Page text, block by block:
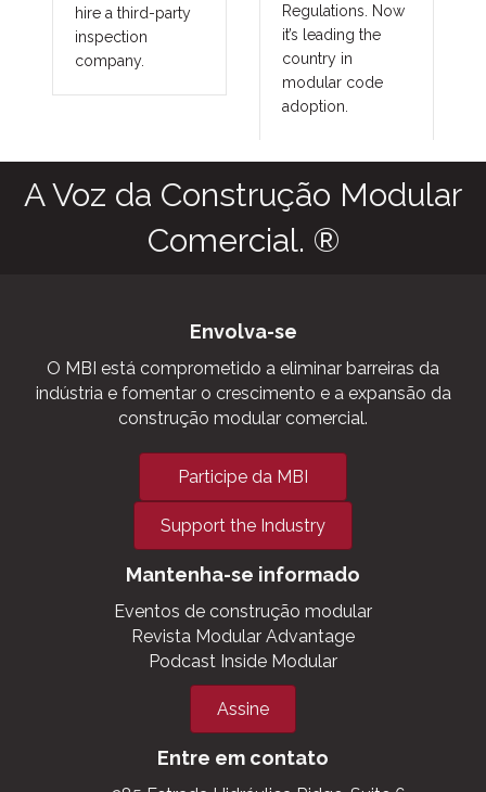
a third-party
Regulations. Now
it’s leading the
modular code
storage
grow
A Voz da Construção Modular
Comercial. ®
Envolva-se
O MBI está comprometido a eliminar barreiras da
indústria e fomentar o crescimento e a expansão da
Participe da MBI
Support the Industry
Mantenha-se informado
Eventos de construção modular